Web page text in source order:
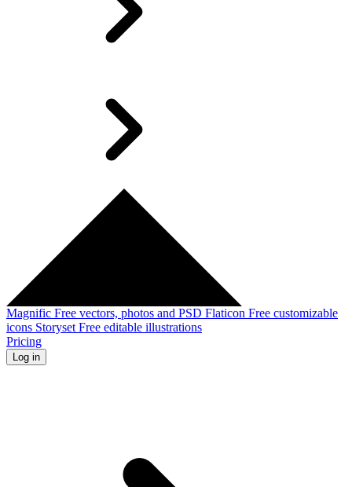
Magnific Free vectors, photos and PSD Flaticon Free customizable
icons Storyset Free editable illustrations
Pricing
Log in